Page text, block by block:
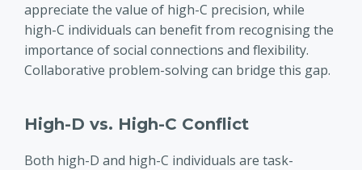
appreciate the value of high-C precision, while
high-C individuals can benefit from recognising the
importance of social connections and flexibility.
Collaborative problem-solving can bridge this gap.
High-D vs. High-C Conflict
Both high-D and high-C individuals are task-